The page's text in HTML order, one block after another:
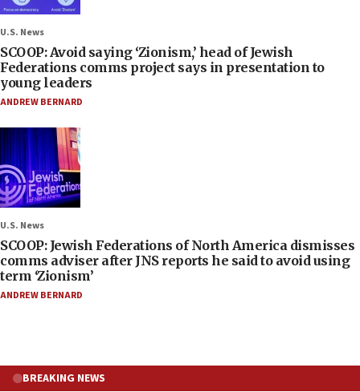
U.S. News
SCOOP: Avoid saying ‘Zionism,’ head of Jewish
Federations comms project says in presentation to
young leaders
ANDREW BERNARD
U.S. News
SCOOP: Jewish Federations of North America dismisses
comms adviser after JNS reports he said to avoid using
term ‘Zionism’
ANDREW BERNARD
BREAKING NEWS